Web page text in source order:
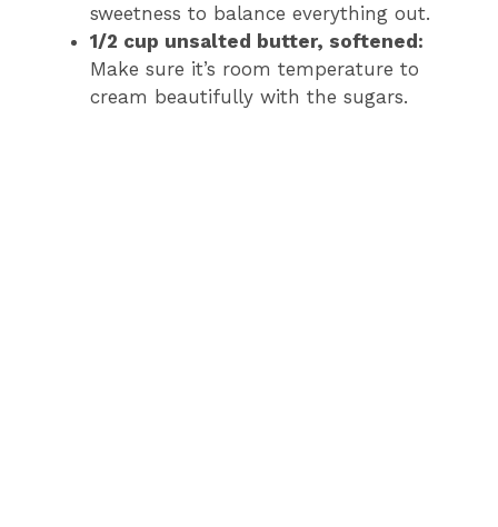
sweetness to balance everything out.
1/2 cup unsalted butter, softened:
Make sure it’s room temperature to
cream beautifully with the sugars.